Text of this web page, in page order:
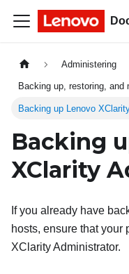
Administering
Backing up, restoring,
Backing up Lenovo
Backing
XClarity
If you already have
hosts, ensure that your
XClarity Administrator.